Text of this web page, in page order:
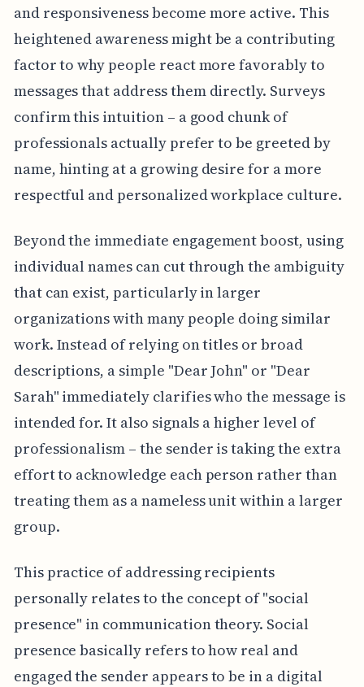
and responsiveness become more active. This
heightened awareness might be a contributing
factor to why people react more favorably to
messages that address them directly. Surveys
confirm this intuition – a good chunk of
professionals actually prefer to be greeted by
name, hinting at a growing desire for a more
respectful and personalized workplace culture.
Beyond the immediate engagement boost, using
individual names can cut through the ambiguity
that can exist, particularly in larger
organizations with many people doing similar
work. Instead of relying on titles or broad
descriptions, a simple "Dear John" or "Dear
Sarah" immediately clarifies who the message is
intended for. It also signals a higher level of
professionalism – the sender is taking the extra
effort to acknowledge each person rather than
treating them as a nameless unit within a larger
group.
This practice of addressing recipients
personally relates to the concept of "social
presence" in communication theory. Social
presence basically refers to how real and
engaged the sender appears to be in a digital